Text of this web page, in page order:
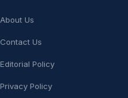
About Us
Contact Us
Editorial Policy
Privacy Policy